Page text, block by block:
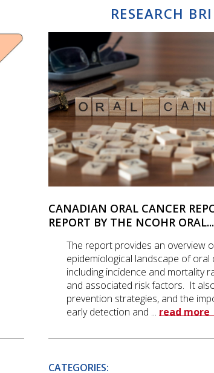
RESEARCH
CANADIAN ORAL CANCER
REPORT BY THE NCOHR ORAL...
The report provides an overview
epidemiological landscape of oral
including incidence and mortality
and associated risk factors. It
prevention strategies, and the
early detection and ... read more
CATEGORIES: